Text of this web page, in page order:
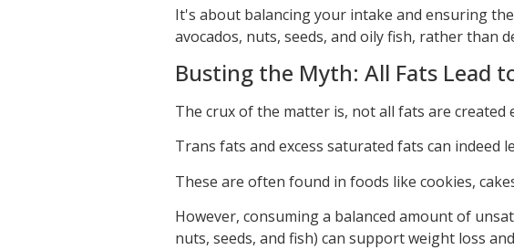
It's about balancing your intake and ensuring
avocados, nuts, seeds, and oily fish, rather than
Busting the Myth: All Fats Lead
The crux of the matter is, not all fats are created
Trans fats and excess saturated fats can indeed
These are often found in foods like cookies,
However, consuming a balanced amount of
nuts, seeds, and fish) can support weight loss